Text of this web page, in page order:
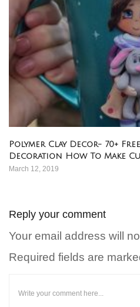
Polymer Clay Decor- 70+
Decoration How To Make
March 12, 2019
Reply your comment
Your email address will
Required fields are